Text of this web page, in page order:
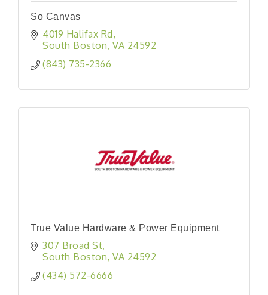
So Canvas
4019 Halifax Rd
South Boston VA 24592
(843) 735-2366
True Value Hardware & Power Equipment
307 Broad St
South Boston VA 24592
(434) 572-6666